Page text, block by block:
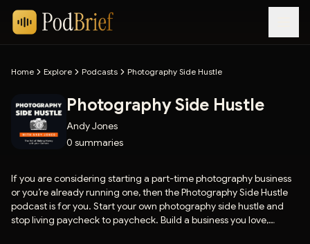
Home Explore Podcasts Photography Side Hustle
Photography Side Hustle
Andy Jones
0 summaries
If you are considering starting a part-time photography business
or you’re already running one, then the Photography Side Hustle
podcast is for you. Start your own photography side hustle and
stop living paycheck to paycheck. Build a business you love,